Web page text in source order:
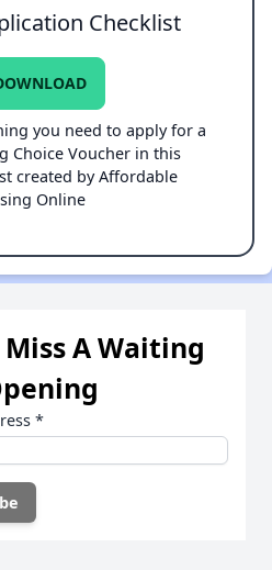
Checklist
you need to apply for a
Choice Voucher in this
created by Affordable
Online
A Waiting
*